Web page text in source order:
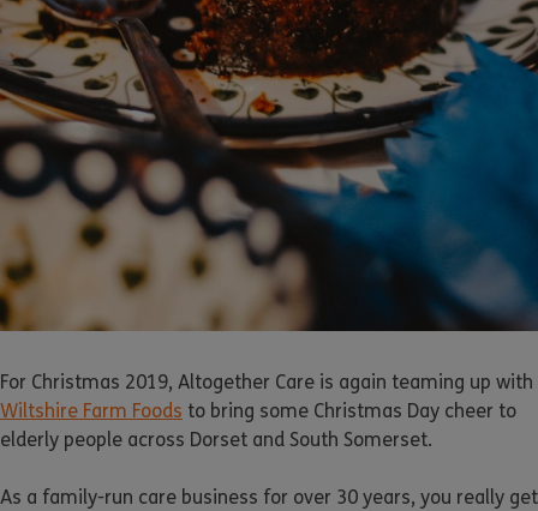
For Christmas 2019, Altogether Care is again teaming up with
Wiltshire Farm Foods to bring some Christmas Day cheer to
elderly people across Dorset and South Somerset.
As a family-run care business for over 30 years, you really get